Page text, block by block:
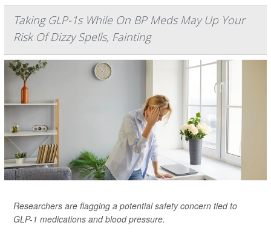
Taking GLP-1s While On BP Meds May Up Your
Risk Of Dizzy Spells, Fainting
Researchers are flagging a potential safety concern tied to
GLP-1 medications and blood pressure.